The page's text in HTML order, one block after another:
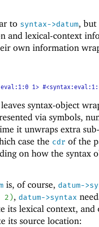
to syntax->datum, but
and lexical-context
own information
1>
syntax-object
via symbols,
it unwraps extra
case the cdr of the
on how the syntax
is, of course, datum-
2), datum->syntax
its lexical context,
its source location: